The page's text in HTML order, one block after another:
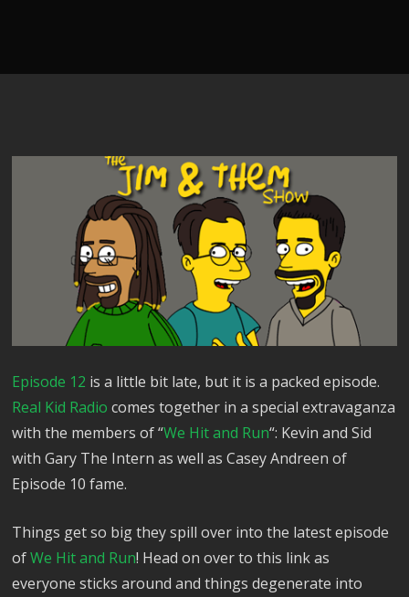
Episode 12 is a little bit late, but it is a packed episode.
Real Kid Radio comes together in a special extravaganza
with the members of “We Hit and Run“: Kevin and Sid
with Gary The Intern as well as Casey Andreen of
Episode 10 fame.
Things get so big they spill over into the latest episode
ofWe Hit and Run! Head on over to this link as
everyone sticks around and things degenerate into